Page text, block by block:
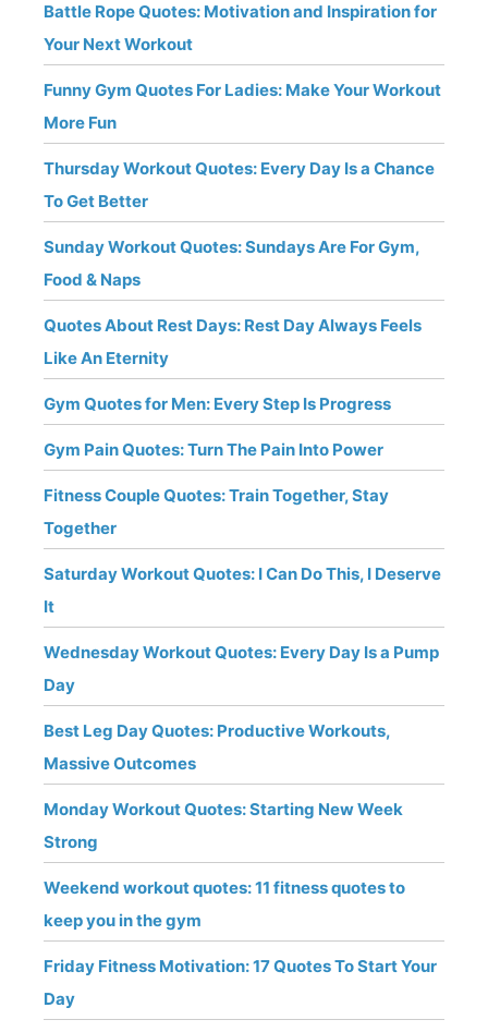
Battle Rope Quotes: Motivation and Inspiration for
Your Next Workout
Funny Gym Quotes For Ladies: Make Your Workout
More Fun
Thursday Workout Quotes: Every Day Is a Chance
To Get Better
Sunday Workout Quotes: Sundays Are For Gym,
Food & Naps
Quotes About Rest Days: Rest Day Always Feels
Like An Eternity
Gym Quotes for Men: Every Step Is Progress
Gym Pain Quotes: Turn The Pain Into Power
Fitness Couple Quotes: Train Together, Stay
Together
Saturday Workout Quotes: I Can Do This, I Deserve
It
Wednesday Workout Quotes: Every Day Is a Pump
Day
Best Leg Day Quotes: Productive Workouts,
Massive Outcomes
Monday Workout Quotes: Starting New Week
Strong
Weekend workout quotes: 11 fitness quotes to
keep you in the gym
Friday Fitness Motivation: 17 Quotes To Start Your
Day